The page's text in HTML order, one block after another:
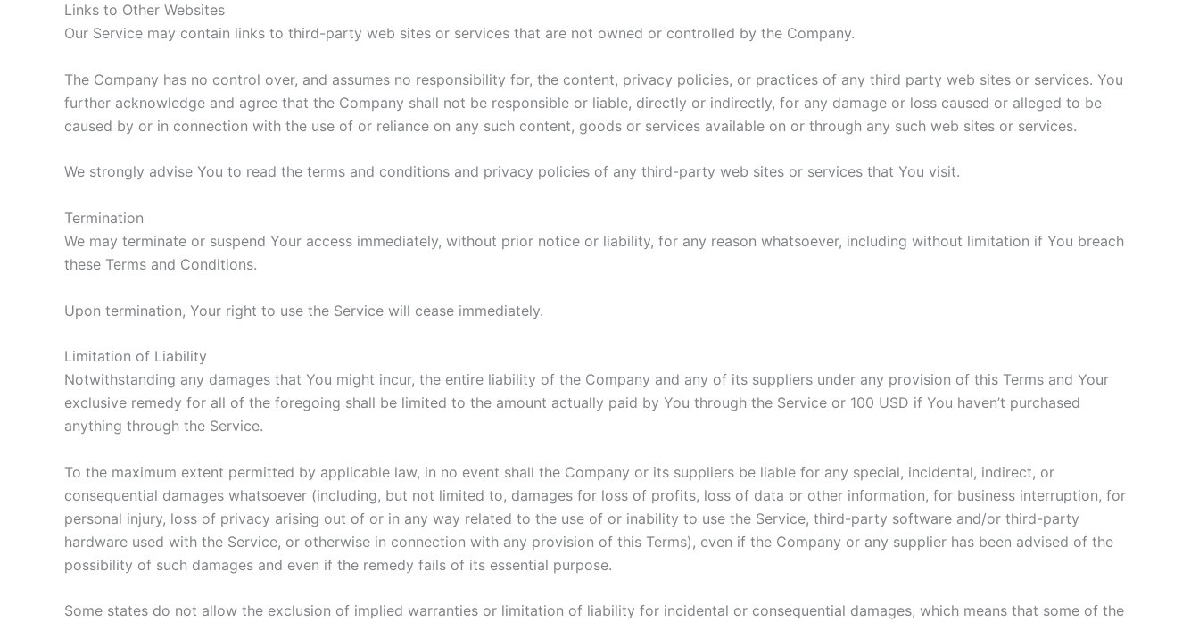
Links to Other Websites
Our Service may contain links to third-party web sites or services that are not owned or controlled by the Company.
The Company has no control over, and assumes no responsibility for, the content, privacy policies, or practices of any third party web sites or services. You
further acknowledge and agree that the Company shall not be responsible or liable, directly or indirectly, for any damage or loss caused or alleged to be
caused by or in connection with the use of or reliance on any such content, goods or services available on or through any such web sites or services.
We strongly advise You to read the terms and conditions and privacy policies of any third-party web sites or services that You visit.
Termination
We may terminate or suspend Your access immediately, without prior notice or liability, for any reason whatsoever, including without limitation if You breach
these Terms and Conditions.
Upon termination, Your right to use the Service will cease immediately.
Limitation of Liability
Notwithstanding any damages that You might incur, the entire liability of the Company and any of its suppliers under any provision of this Terms and Your
exclusive remedy for all of the foregoing shall be limited to the amount actually paid by You through the Service or 100 USD if You haven’t purchased
anything through the Service.
To the maximum extent permitted by applicable law, in no event shall the Company or its suppliers be liable for any special, incidental, indirect, or
consequential damages whatsoever (including, but not limited to, damages for loss of profits, loss of data or other information, for business interruption, for
personal injury, loss of privacy arising out of or in any way related to the use of or inability to use the Service, third-party software and/or third-party
hardware used with the Service, or otherwise in connection with any provision of this Terms), even if the Company or any supplier has been advised of the
possibility of such damages and even if the remedy fails of its essential purpose.
Some states do not allow the exclusion of implied warranties or limitation of liability for incidental or consequential damages, which means that some of the